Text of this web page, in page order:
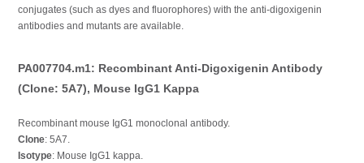
conjugates (such as dyes and fluorophores) with the anti-digoxigenin
antibodies and mutants are available.
PA007704.m1: Recombinant Anti-Digoxigenin Antibody
(Clone: 5A7), Mouse IgG1 Kappa
Recombinant mouse IgG1 monoclonal antibody.
Clone: 5A7.
Isotype: Mouse IgG1 kappa.